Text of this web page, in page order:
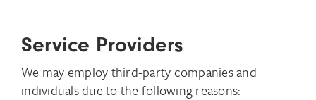
Service Providers
We may employ third-party companies and
individuals due to the following reasons: